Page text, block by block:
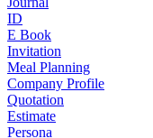
ID
E Book
Invitation
Meal Planning
Company Profile
Quotation
Estimate
Persona